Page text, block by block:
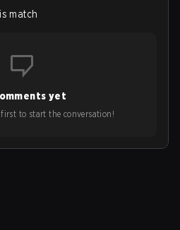
match
yet
to start the conversation!